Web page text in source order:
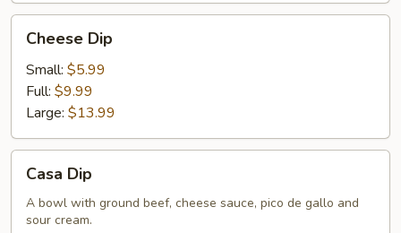
DipCheese Dip
Small: $5.99
Full: $9.99
Large: $13.99
DipCasa Dip
A bowl with ground beef, cheese sauce, pico de gallo and
sour cream.